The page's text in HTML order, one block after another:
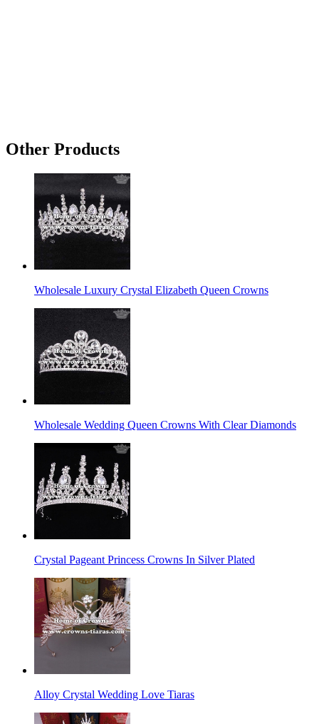
Other Products
Wholesale Luxury Crystal Elizabeth Queen Crowns
Wholesale Wedding Queen Crowns With Clear Diamonds
Crystal Pageant Princess Crowns In Silver Plated
Alloy Crystal Wedding Love Tiaras